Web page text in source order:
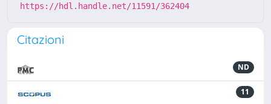
https://hdl.handle.net/11591/362404
Citazioni
ND
11